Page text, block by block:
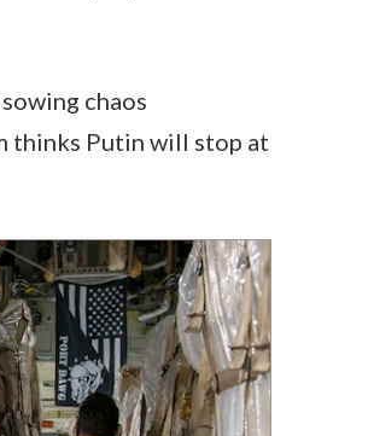
chaos
thinks Putin will stop at